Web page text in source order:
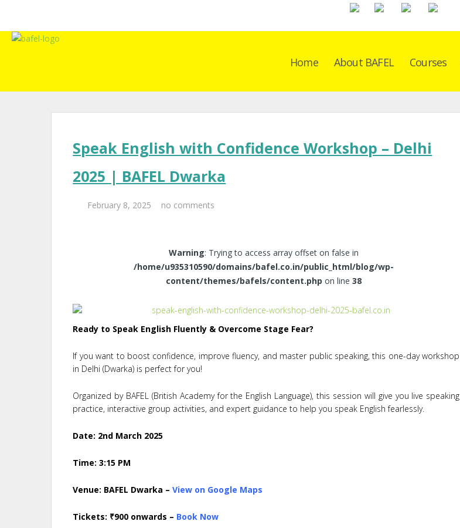
Home About BAFEL Courses
Speak English with Confidence Workshop – Delhi
2025 | BAFEL Dwarka
February 8, 2025 no comments
Warning: Trying to access array offset on false in
/home/u935310590/domains/bafel.co.in/public_html/blog/wp-
content/themes/bafels/content.php on line 38
Ready to Speak English Fluently & Overcome Stage Fear?
If you want to boost confidence, improve fluency, and master public speaking, this one-day workshop
in Delhi (Dwarka) is perfect for you!
Organized by BAFEL (British Academy for the English Language), this session will give you live speaking
practice, interactive group activities, and expert guidance to help you speak English fearlessly.
Date: 2nd March 2025
Time: 3:15 PM
Venue: BAFEL Dwarka –View on Google Maps
Tickets: ₹900 onwards – Book Now